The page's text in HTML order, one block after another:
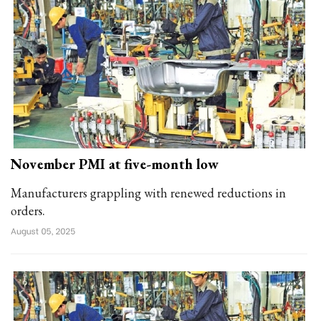
November PMI at five-month low
Manufacturers grappling with renewed reductions in
orders.
August 05, 2025